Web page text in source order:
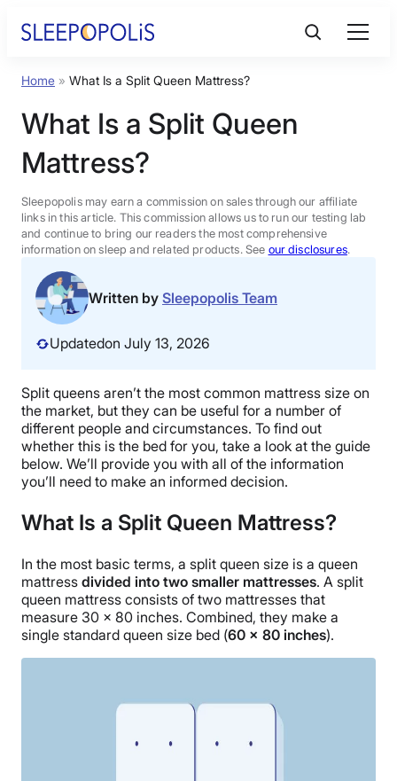
Product Reviews
Sleep Education
FAQs
Sleep Tools
Sales
BEST MATTRESS 2026
Home » What Is a Split Queen Mattress?
What Is a Split Queen
Mattress?
Sleepopolis may earn a commission on sales through our affiliate
links in this article. This commission allows us to run our testing lab
and continue to bring our readers the most comprehensive
information on sleep and related products. See our disclosures.
Written by Sleepopolis Team
Updatedon July 13, 2026
Split queens aren’t the most common mattress size on
the market, but they can be useful for a number of
different people and circumstances. To find out
whether this is the bed for you, take a look at the guide
below. We’ll provide you with all of the information
you’ll need to make an informed decision.
What Is a Split Queen Mattress?
In the most basic terms, a split queen size is a queen
mattress divided into two smaller mattresses. A split
queen mattress consists of two mattresses that
measure 30 x 80 inches. Combined, they make a
single standard queen size bed (60 x 80 inches).